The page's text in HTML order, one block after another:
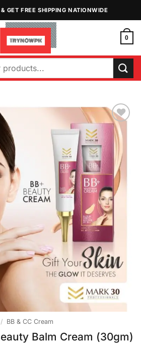
GET FREE SHIPPING NATIONWIDE
0
Add to
Wishlist
/ BB & CC Cream
Balm Cream (30gm)